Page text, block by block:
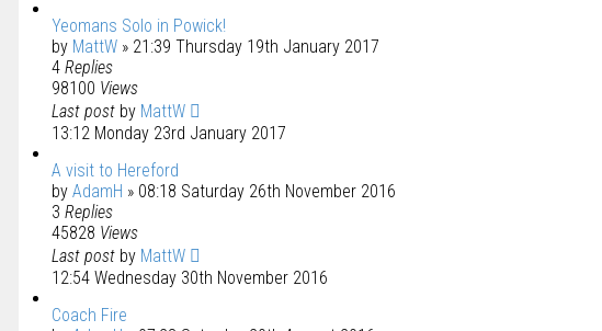
Yeomans Solo in Powick!
by MattW » 21:39 Thursday 19th January 2017
4 Replies
98100 Views
Last post by MattW
13:12 Monday 23rd January 2017
A visit to Hereford
by AdamH » 08:18 Saturday 26th November 2016
3 Replies
45828 Views
Last post by MattW
12:54 Wednesday 30th November 2016
Coach Fire